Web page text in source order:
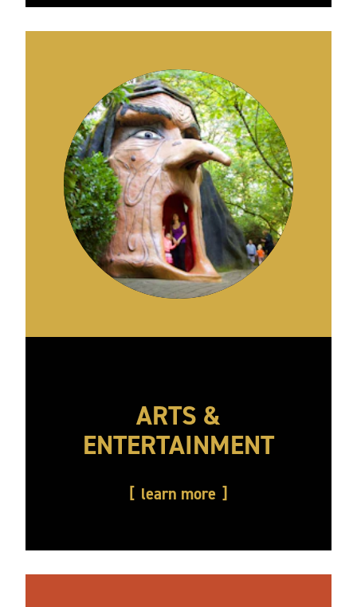
ARTS &
ENTERTAINMENT
learn more